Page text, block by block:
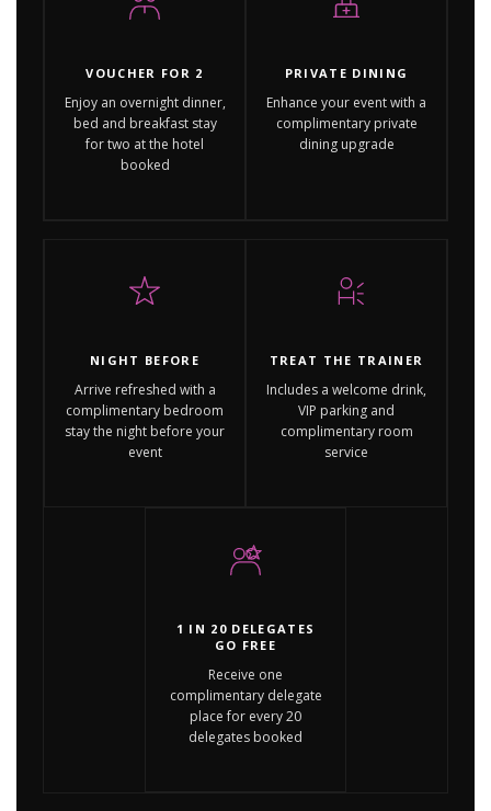
VOUCHER FOR 2
Enjoy an overnight dinner,
bed and breakfast stay
for two at the hotel
booked
PRIVATE DINING
Enhance your event with a
complimentary private
dining upgrade
NIGHT BEFORE
Arrive refreshed with a
complimentary bedroom
stay the night before your
event
TREAT THE TRAINER
Includes a welcome drink,
VIP parking and
complimentary room
service
1 IN 20 DELEGATES
GO FREE
Receive one
complimentary delegate
place for every 20
delegates booked